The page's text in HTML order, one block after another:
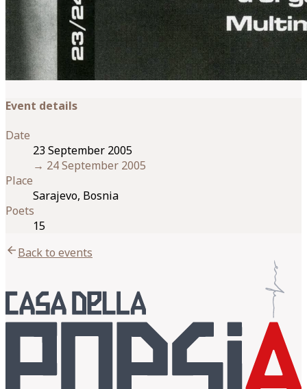
Event details
Date
23 September 2005
→ 24 September 2005
Place
Sarajevo, Bosnia
Poets
15
arrow_backBack to events